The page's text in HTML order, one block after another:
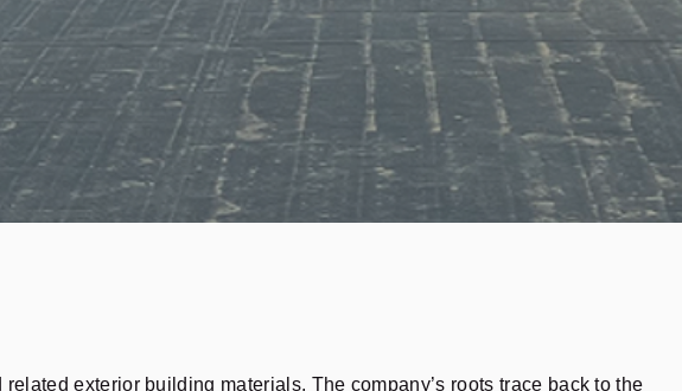
exterior building materials. The company’s roots trace back to the